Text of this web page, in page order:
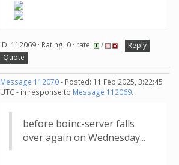
ID: 112069 · Rating: 0 · rate: /
Reply
Quote
Message 112070- Posted: 11 Feb 2025, 3:22:45
UTC - in response to Message 112069.
before boinc-server falls
over again on Wednesday...